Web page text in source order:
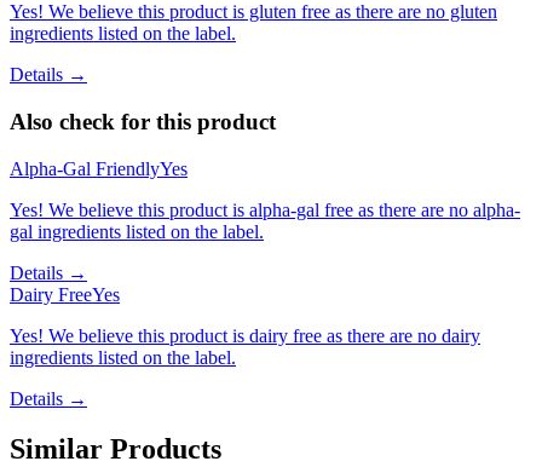
Yes! We believe this product is gluten free as there are no gluten
ingredients listed on the label.
Details →
Also check for this product
Alpha-Gal FriendlyYes
Yes! We believe this product is alpha-gal free as there are no alpha-
gal ingredients listed on the label.
Details →
Dairy FreeYes
Yes! We believe this product is dairy free as there are no dairy
ingredients listed on the label.
Details →
Similar Products